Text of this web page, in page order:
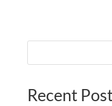
Recent